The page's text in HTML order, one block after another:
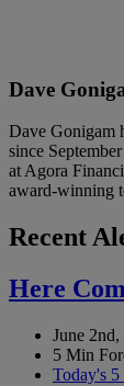
Dave
Dave Gonigam
since
at Agora
award-winning
Recent
Here
June
5 Min
Today's